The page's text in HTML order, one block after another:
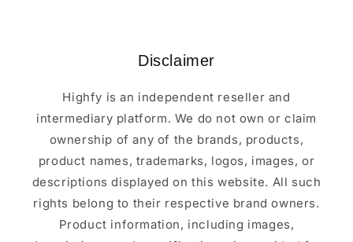
Disclaimer
Highfy is an independent reseller and
intermediary platform. We do not own or claim
ownership of any of the brands, products,
product names, trademarks, logos, images, or
descriptions displayed on this website. All such
rights belong to their respective brand owners.
Product information, including images,